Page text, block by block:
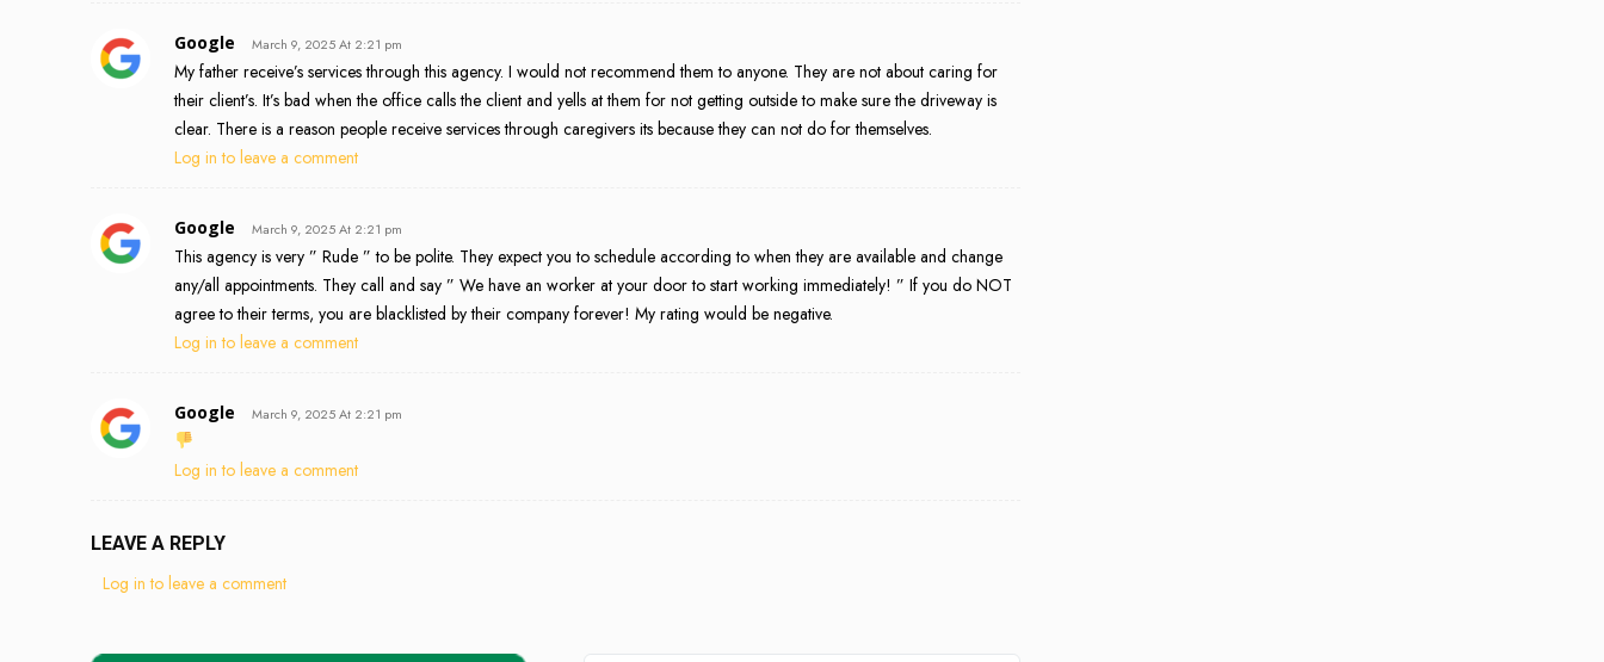
Google March 9, 2025 At 2:21 pm
My father receive’s services through this agency. I would not recommend them to anyone. They are not about caring for
their client’s. It’s bad when the office calls the client and yells at them for not getting outside to make sure the driveway is
clear. There is a reason people receive services through caregivers its because they can not do for themselves.
Log in to leave a comment
Google March 9, 2025 At 2:21 pm
This agency is very ” Rude ” to be polite. They expect you to schedule according to when they are available and change
any/all appointments. They call and say ” We have an worker at your door to start working immediately! ” If you do NOT
agree to their terms, you are blacklisted by their company forever! My rating would be negative.
Log in to leave a comment
Google March 9, 2025 At 2:21 pm
Log in to leave a comment
LEAVE A REPLY
Log in to leave a comment